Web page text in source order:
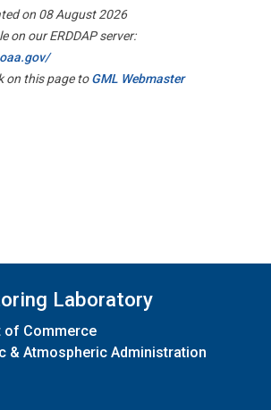
on 08 August 2026
on our ERDDAP server:
on this page toGML Webmaster
Laboratory
of Commerce
& Atmospheric Administration